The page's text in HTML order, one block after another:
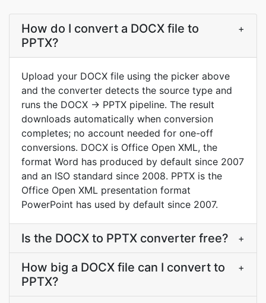
How do I convert a DOCX file to
PPTX?
+
Upload your DOCX file using the picker above
and the converter detects the source type and
runs the DOCX → PPTX pipeline. The result
downloads automatically when conversion
completes; no account needed for one-off
conversions. DOCX is Office Open XML, the
format Word has produced by default since 2007
and an ISO standard since 2008. PPTX is the
Office Open XML presentation format
PowerPoint has used by default since 2007.
Is the DOCX to PPTX converter free? +
How big a DOCX file can I convert to
PPTX?
+